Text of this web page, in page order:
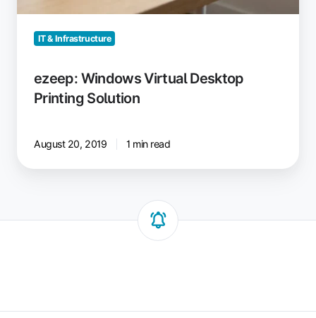
IT & Infrastructure
ezeep: Windows Virtual Desktop
Printing Solution
August 20, 2019 1 min read